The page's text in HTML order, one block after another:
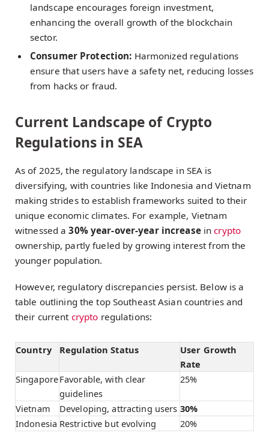
landscape encourages foreign investment,
enhancing the overall growth of the blockchain
sector.
Consumer Protection: Harmonized regulations
ensure that users have a safety net, reducing losses
from hacks or fraud.
Current Landscape of Crypto
Regulations in SEA
As of 2025, the regulatory landscape in SEA is
diversifying, with countries like Indonesia and Vietnam
making strides to establish frameworks suited to their
unique economic climates. For example, Vietnam
witnessed a30% year-over-year increaseincrypto
ownership, partly fueled by growing interest from the
younger population.
However, regulatory discrepancies persist. Below is a
table outlining the top Southeast Asian countries and
their current crypto regulations:
Country Regulation Status
User Growth
Rate
SingaporeFavorable, with clear
guidelines
25%
Vietnam Developing, attracting users 30%
Indonesia Restrictive but evolving 20%